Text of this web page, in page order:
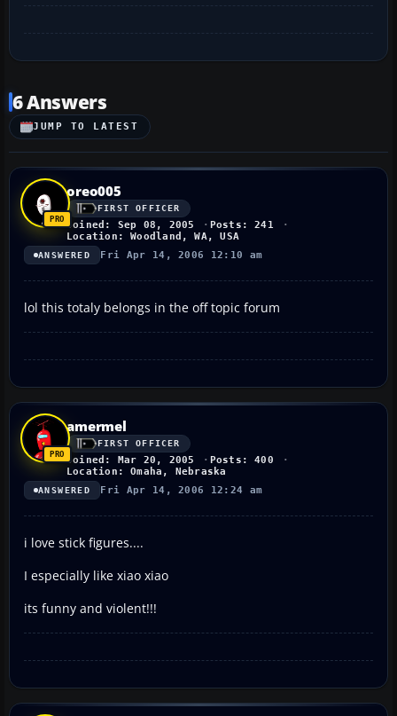
6 Answers
JUMP TO LATEST
oreo005
FIRST OFFICER
Joined: Sep 08, 2005
Posts: 241
Location: Woodland, WA, USA
ANSWERED Fri Apr 14, 2006 12:10 am
lol this totaly belongs in the off topic forum
amermel
FIRST OFFICER
Joined: Mar 20, 2005
Posts: 400
Location: Omaha, Nebraska
ANSWERED Fri Apr 14, 2006 12:24 am
i love stick figures....
I especially like xiao xiao
its funny and violent!!!